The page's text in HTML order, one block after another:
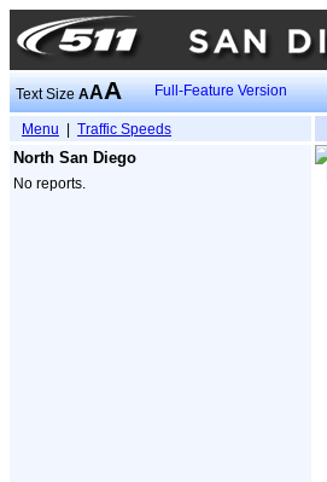
Text SizeAAA Full-Feature Version
Menu Traffic Speeds
North San Diego
No reports.